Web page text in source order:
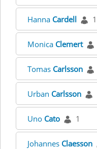
Hanna Cardell 1
Monica Clemert
Tomas Carlsson
Urban Carlsson
Uno Cato 1
Johannes Claesson